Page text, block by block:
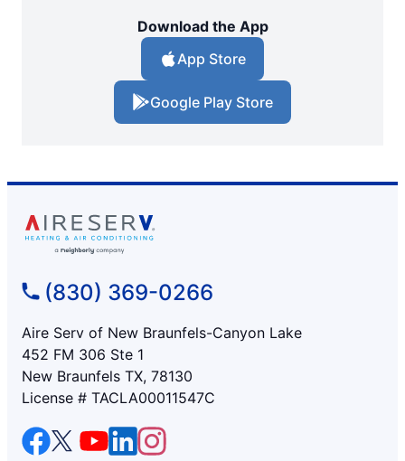
Download the App
App Store
Google Play Store
(830) 369-0266
Aire Serv of New Braunfels-Canyon Lake
452 FM 306 Ste 1
New Braunfels TX, 78130
License # TACLA00011547C